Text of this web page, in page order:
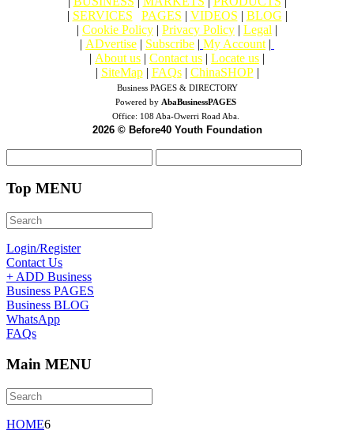
| SERVICES PAGES | VIDEOS | BLOG |
| Cookie Policy | Privacy Policy | Legal |
| ADvertise | Subscribe | My Account |
| About us | Contact us | Locate us |
| SiteMap | FAQs | ChinaSHOP|
Business PAGES & DIRECTORY
Powered by AbaBusinessPAGES
Office: 108 Aba-Owerri Road Aba.
2026 © Before40 Youth Foundation
Top MENU
Login/Register
Contact Us
+ ADD Business
Business PAGES
Business BLOG
WhatsApp
FAQs
Main MENU
HOME6